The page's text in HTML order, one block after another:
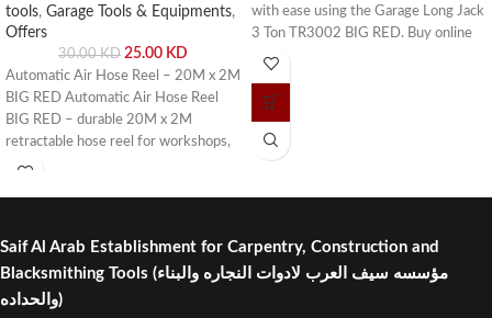
tools, Garage Tools & Equipments,
Offers
30.00KD 25.00 KD
Automatic Air Hose Reel – 20M x 2M
BIG RED Automatic Air Hose Reel
BIG RED – durable 20M x 2M
retractable hose reel for workshops,
garages, and industrial use. Buy online
with ease using the Garage Long Jack
3 Ton TR3002 BIG RED. Buy online
or visit Saif Al Arab, Shuwaikh
Saif Al Arab Establishment for Carpentry, Construction and
Blacksmithing Tools (مؤسسه سيف العرب لادوات النجاره والبناء
والحداده)